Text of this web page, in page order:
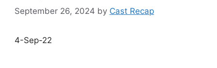
September 26, 2024 by Cast Recap
4-Sep-22